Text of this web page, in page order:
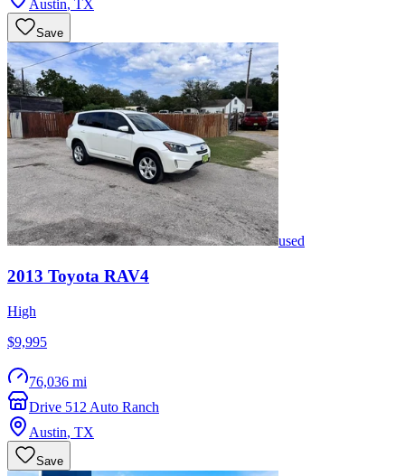
Austin, TX
Save
used
2013 Toyota RAV4
High
$9,995
76,036 mi
Drive 512 Auto Ranch
Austin, TX
Save